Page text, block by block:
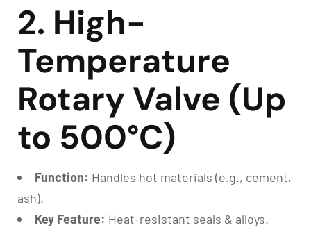
2. High-
Temperature
Rotary Valve (Up
to 500°C)
Function: Handles hot materials (e.g., cement,
ash).
Key Feature: Heat-resistant seals & alloys.